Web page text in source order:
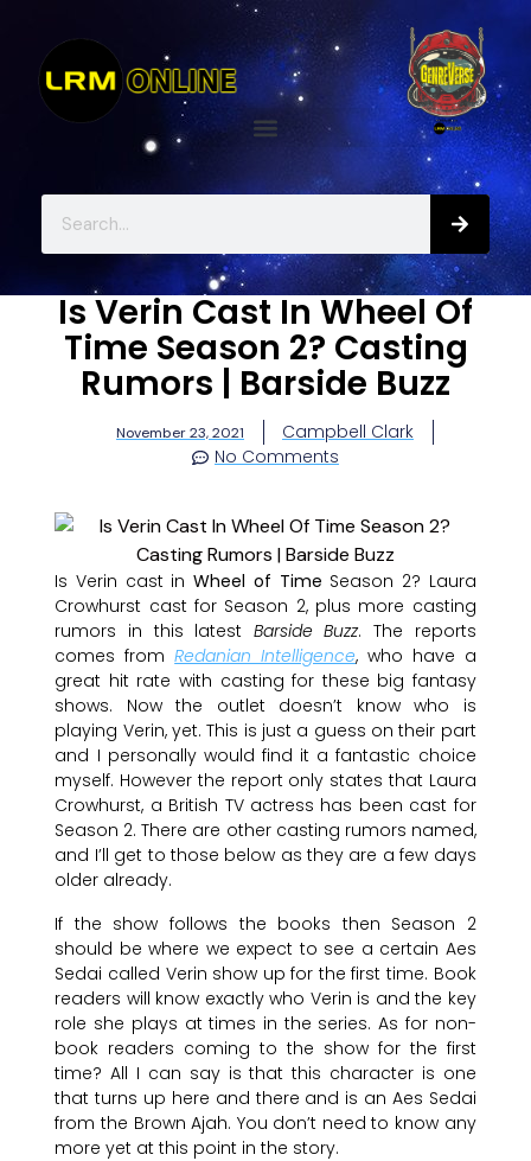
Is Verin Cast In Wheel Of
Time Season 2? Casting
Rumors | Barside Buzz
November 23, 2021
Campbell Clark
No Comments
Is Verin cast inWheel of Time Season 2? Laura
Crowhurst cast for Season 2, plus more casting
rumors in this latest Barside Buzz. The reports
comes fromRedanian Intelligence, who have a
great hit rate with casting for these big fantasy
shows. Now the outlet doesn’t know who is
playing Verin, yet. This is just a guess on their part
and I personally would find it a fantastic choice
myself. However the report only states that Laura
Crowhurst, a British TV actress has been cast for
Season 2. There are other casting rumors named,
and I’ll get to those below as they are a few days
older already.
If the show follows the books then Season 2
should be where we expect to see a certain Aes
Sedai called Verin show up for the first time. Book
readers will know exactly who Verin is and the key
role she plays at times in the series. As for non-
book readers coming to the show for the first
time? All I can say is that this character is one
that turns up here and there and is an Aes Sedai
from the Brown Ajah. You don’t need to know any
more yet at this point in the story.